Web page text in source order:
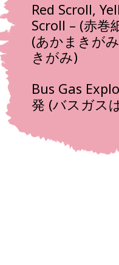
Red Scroll,
Scroll – (赤巻
(あかまきが
きがみ)
Bus Gas
発 (バスガス